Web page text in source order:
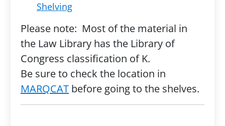
Shelving
Please note: Most of the material in
the Law Library has the Library of
Congress classification of K.
Be sure to check the location in
MARQCATbefore going to the shelves.